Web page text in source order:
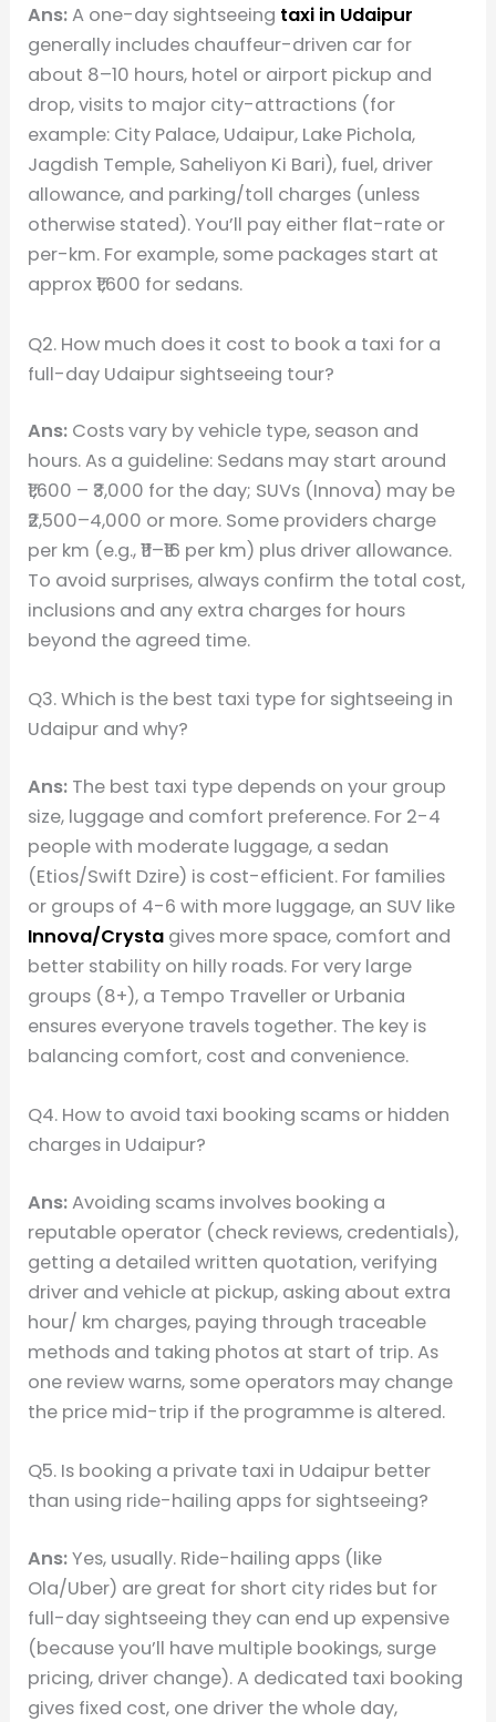
Ans:A one-day sightseeing taxi in Udaipur
generally includes chauffeur-driven car for
about 8–10 hours, hotel or airport pickup and
drop, visits to major city-attractions (for
example: City Palace, Udaipur, Lake Pichola,
Jagdish Temple, Saheliyon Ki Bari), fuel, driver
allowance, and parking/toll charges (unless
otherwise stated). You’ll pay either flat-rate or
per-km. For example, some packages start at
approx ₹1,600 for sedans.
Q2. How much does it cost to book a taxi for a
full-day Udaipur sightseeing tour?
Ans: Costs vary by vehicle type, season and
hours. As a guideline: Sedans may start around
₹1,600 – ₹3,000 for the day; SUVs (Innova) may be
₹2,500–4,000 or more. Some providers charge
per km (e.g., ₹11–₹16 per km) plus driver allowance.
To avoid surprises, always confirm the total cost,
inclusions and any extra charges for hours
beyond the agreed time.
Q3. Which is the best taxi type for sightseeing in
Udaipur and why?
Ans: The best taxi type depends on your group
size, luggage and comfort preference. For 2-4
people with moderate luggage, a sedan
(Etios/Swift Dzire) is cost-efficient. For families
or groups of 4-6 with more luggage, an SUV like
Innova/Crysta gives more space, comfort and
better stability on hilly roads. For very large
groups (8+), a Tempo Traveller or Urbania
ensures everyone travels together. The key is
balancing comfort, cost and convenience.
Q4. How to avoid taxi booking scams or hidden
charges in Udaipur?
Ans:Avoiding scams involves booking a
reputable operator (check reviews, credentials),
getting a detailed written quotation, verifying
driver and vehicle at pickup, asking about extra
hour/ km charges, paying through traceable
methods and taking photos at start of trip. As
one review warns, some operators may change
the price mid-trip if the programme is altered.
Q5. Is booking a private taxi in Udaipur better
than using ride-hailing apps for sightseeing?
Ans:Yes, usually. Ride-hailing apps (like
Ola/Uber) are great for short city rides but for
full-day sightseeing they can end up expensive
(because you’ll have multiple bookings, surge
pricing, driver change). A dedicated taxi booking
gives fixed cost, one driver the whole day,